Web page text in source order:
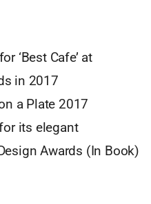
‘Best Cafe’ at
in 2017
a Plate 2017
its elegant
Awards (In Book)